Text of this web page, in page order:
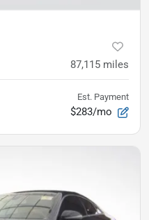
87,115 miles
Est. Payment
$283/mo